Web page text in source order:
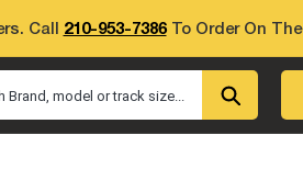
Call 210-953-7386To Order On
Brand, model or track size...